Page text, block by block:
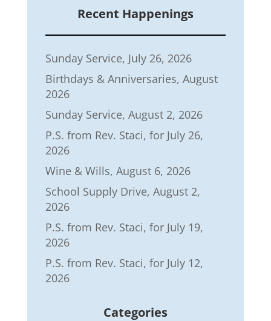
Recent Happenings
Sunday Service, July 26, 2026
Birthdays & Anniversaries, August
2026
Sunday Service, August 2, 2026
P.S. from Rev. Staci, for July 26,
2026
Wine & Wills, August 6, 2026
School Supply Drive, August 2,
2026
P.S. from Rev. Staci, for July 19,
2026
P.S. from Rev. Staci, for July 12,
2026
Categories